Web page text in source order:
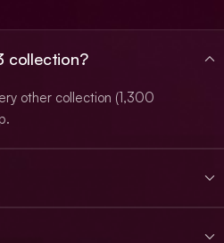
collection?
other collection (1,300
video.